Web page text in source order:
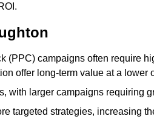
(PPC) campaigns often require
offer long-term value at a lower
with larger campaigns requiring
targeted strategies, increasing